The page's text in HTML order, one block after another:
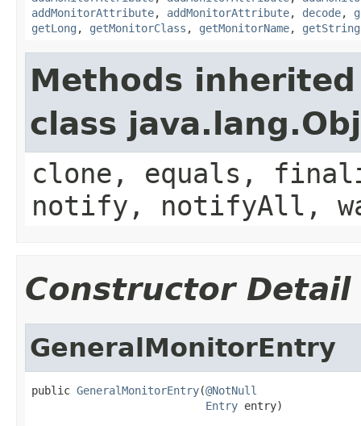
addMonitorAttribute, addMonitorAttribute, decode,
getLong , getMonitorClass , getMonitorName, getString
Methods
class
clone, equals,
notify, notifyAll,
Constructor Detail
GeneralMonitorEntry
public GeneralMonitorEntry(@NotNull
Entry entry)